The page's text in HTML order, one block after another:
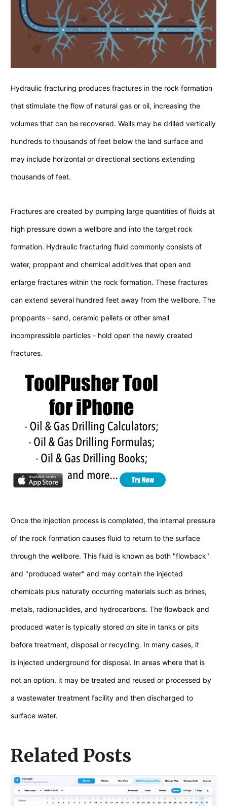
Hydraulic fracturing produces fractures in the rock formation
that stimulate the flow of natural gas or oil, increasing the
volumes that can be recovered. Wells may be drilled vertically
hundreds to thousands of feet below the land surface and
may include horizontal or directional sections extending
thousands of feet.
Fractures are created by pumping large quantities of fluids at
high pressure down a wellbore and into the target rock
formation. Hydraulic fracturing fluid commonly consists of
water, proppant and chemical additives that open and
enlarge fractures within the rock formation. These fractures
can extend several hundred feet away from the wellbore. The
proppants - sand, ceramic pellets or other small
incompressible particles - hold open the newly created
fractures.
Once the injection process is completed, the internal pressure
of the rock formation causes fluid to return to the surface
through the wellbore. This fluid is known as both "flowback"
and "produced water" and may contain the injected
chemicals plus naturally occurring materials such as brines,
metals, radionuclides, and hydrocarbons. The flowback and
produced water is typically stored on site in tanks or pits
before treatment, disposal or recycling. In many cases, it
is injected underground for disposal. In areas where that is
not an option, it may be treated and reused or processed by
a wastewater treatment facility and then discharged to
surface water.
Related Posts